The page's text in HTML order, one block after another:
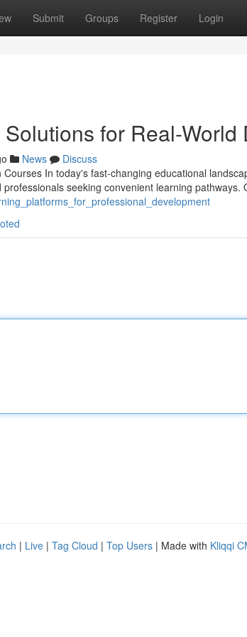
Submit Groups Register Login
for Real-World
News
Discuss
In today's fast-changing educational
seeking convenient learning pathways.
| Live | Tag Cloud | Top Users | Made with Kliqqi